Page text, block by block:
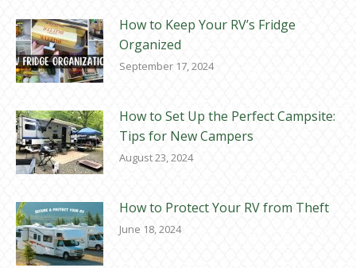
How to Keep Your RV’s Fridge
Organized
September 17, 2024
How to Set Up the Perfect Campsite:
Tips for New Campers
August 23, 2024
How to Protect Your RV from Theft
June 18, 2024